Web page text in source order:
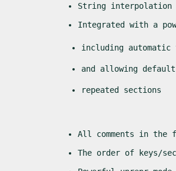
String
Integrated with a
including automatic
and allowing
repeated sections
All comments in the
The order of keys/